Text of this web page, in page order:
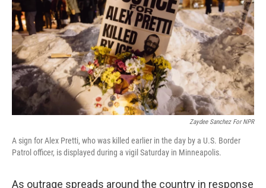
Zaydee Sanchez For NPR
A sign for Alex Pretti, who was killed earlier in the day by a U.S. Border
Patrol officer, is displayed during a vigil Saturday in Minneapolis.
As outrage spreads around the country in response